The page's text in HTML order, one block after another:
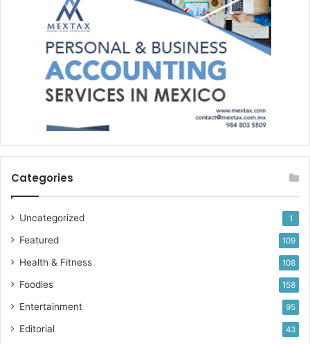
Categories
Uncategorized 1
Featured 109
Health & Fitness 108
Foodies 158
Entertainment 95
Editorial 43